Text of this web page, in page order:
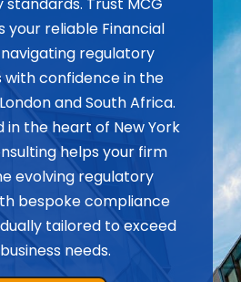
Trust MCG
your reliable Financial
regulatory
with confidence in the
and South Africa.
in the heart of New York
helps your firm
evolving regulatory
bespoke compliance
tailored to exceed
needs.